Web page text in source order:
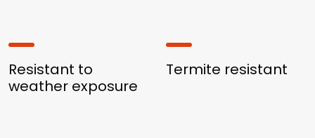
Resistant to
weather exposure
Termite resistant